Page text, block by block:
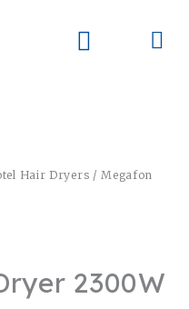
Hair Dryers / Megafon
2300W